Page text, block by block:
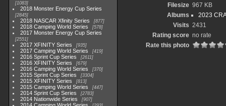
1083
2018 Monster Energy Cup Series
2845
2018 NASCAR Xfinity Series 877
2018 Camping World Series 578
2017 Monster Energy Cup Series
2551
2017 XFINITY Series 935
2017 Camping World Series 419
2016 Sprint Cup Series 2611
2016 XFINITY Series 679
2016 Camping World Series 370
2015 Sprint Cup Series 3304
2015 XFINITY Series 813
2015 Camping World Series 447
2014 Sprint Cup Series 2783
2014 Nationwide Series 907
Filesize 967 KB
Albums
2023
Visits 2431
Rating score no rate
Rate this photo